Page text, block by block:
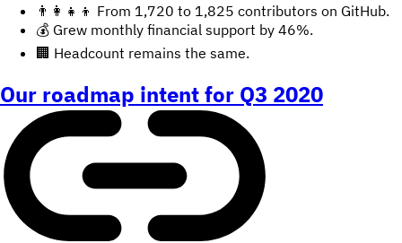
👨‍👩‍👧‍👦 From 1,720 to 1,825 contributors on GitHub.
💰 Grew monthly financial support by 46%.
🏢 Headcount remains the same.
Our roadmap intent for Q3 2020